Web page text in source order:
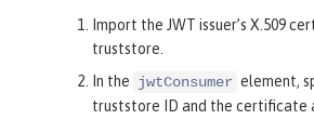
Import the JWT issuer’s X.509
truststore.
In the jwtConsumer element,
truststore ID and the certificate